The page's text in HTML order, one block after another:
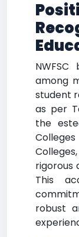
among
student
as per
the
rigorous
This
robust